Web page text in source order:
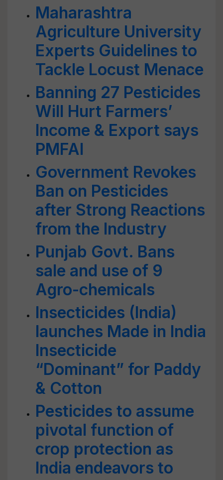
Maharashtra
Agriculture University
Experts Guidelines to
Tackle Locust Menace
Banning 27 Pesticides
Will Hurt Farmers’
Income & Export says
PMFAI
Government Revokes
Ban on Pesticides
after Strong Reactions
from the Industry
Punjab Govt. Bans
sale and use of 9
Agro-chemicals
Insecticides (India)
launches Made in India
Insecticide
“Dominant” for Paddy
& Cotton
Pesticides to assume
pivotal function of
crop protection as
India endeavors to